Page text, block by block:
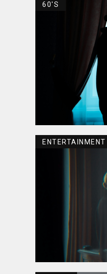
60'S
ENTERTAINMENT